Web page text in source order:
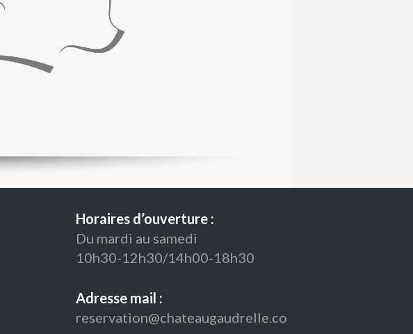
Horaires d’ouverture :
Du mardi au samedi
10h30-12h30/14h00-18h30
Adresse mail :
reservation@chateaugaudrelle.co